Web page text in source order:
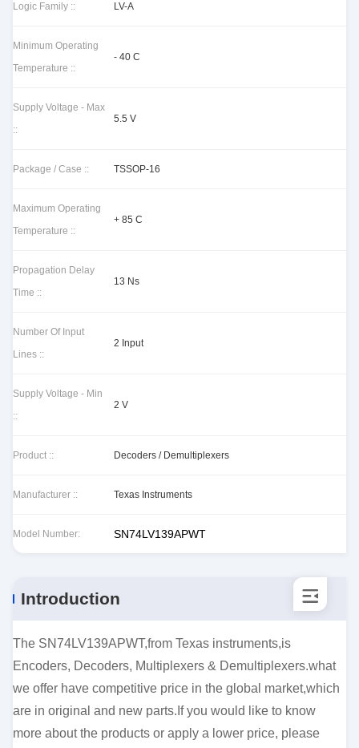
Logic Family :: LV-A
Minimum Operating
Temperature ::
- 40 C
Supply Voltage - Max
::
5.5 V
Package / Case :: TSSOP-16
Maximum Operating
Temperature ::
+ 85 C
Propagation Delay
Time ::
13 Ns
Number Of Input
Lines ::
2 Input
Supply Voltage - Min
::
2 V
Product :: Decoders / Demultiplexers
Manufacturer :: Texas Instruments
Model Number: SN74LV139APWT
Introduction
The SN74LV139APWT,from Texas instruments,is
Encoders, Decoders, Multiplexers & Demultiplexers.what
we offer have competitive price in the global market,which
are in original and new parts.If you would like to know
more about the products or apply a lower price, please